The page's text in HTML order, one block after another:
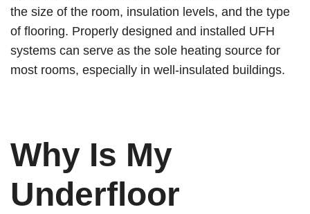
the size of the room, insulation levels, and the type
of flooring. Properly designed and installed UFH
systems can serve as the sole heating source for
most rooms, especially in well-insulated buildings.
Why Is My
Underfloor